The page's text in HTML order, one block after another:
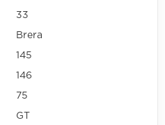
33
Brera
145
146
75
GT